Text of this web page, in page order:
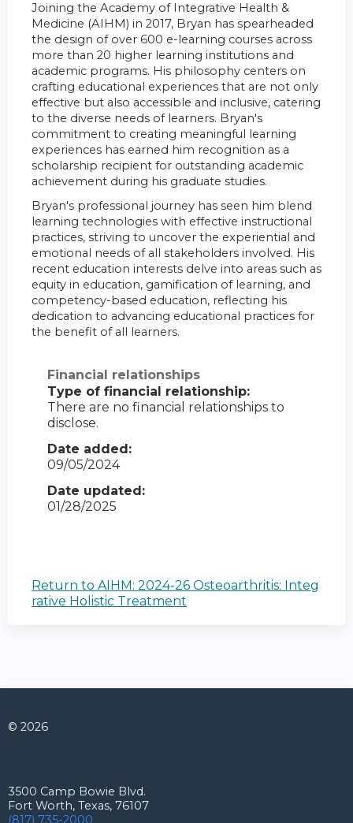
Joining the Academy of Integrative Health &
Medicine (AIHM) in 2017, Bryan has spearheaded
the design of over 600 e-learning courses across
more than 20 higher learning institutions and
academic programs. His philosophy centers on
crafting educational experiences that are not only
effective but also accessible and inclusive, catering
to the diverse needs of learners. Bryan's
commitment to creating meaningful learning
experiences has earned him recognition as a
scholarship recipient for outstanding academic
achievement during his graduate studies.
Bryan's professional journey has seen him blend
learning technologies with effective instructional
practices, striving to uncover the experiential and
emotional needs of all stakeholders involved. His
recent education interests delve into areas such as
equity in education, gamification of learning, and
competency-based education, reflecting his
dedication to advancing educational practices for
the benefit of all learners.
Financial relationships
Type of financial relationship:
There are no financial relationships to
disclose.
Date added:
09/05/2024
Date updated:
01/28/2025
Return to AIHM: 2024-26 Osteoarthritis: Integ
rative Holistic Treatment
© 2026
3500 Camp Bowie Blvd.
Fort Worth, Texas, 76107
(817) 735-2000